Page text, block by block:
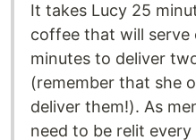
It takes Lucy 25
coffee that will serve
minutes to deliver
(remember that she
deliver them!). As
need to be relit